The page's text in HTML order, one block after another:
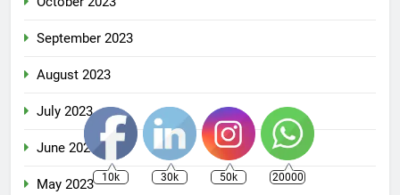
September 2023
August 2023
July 2023
June 2023
May 2023 10k 30k 50k 20000